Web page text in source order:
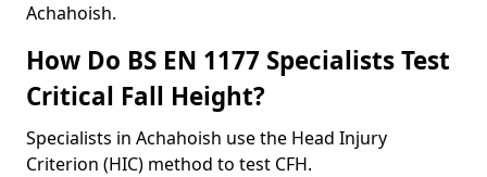
Achahoish.
How Do BS EN 1177 Specialists Test
Critical Fall Height?
Specialists in Achahoish use the Head Injury
Criterion (HIC) method to test CFH.